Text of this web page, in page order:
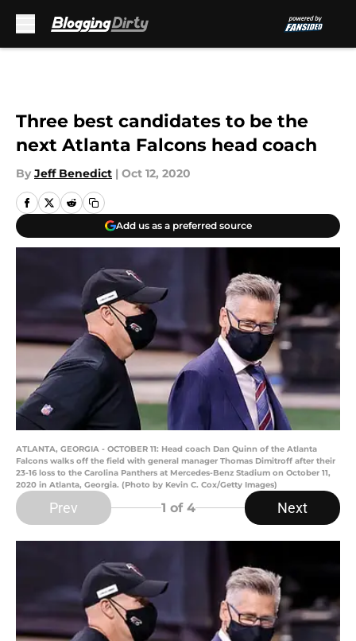
Three best candidates to be the
next Atlanta Falcons head coach
By Jeff Benedict | Oct 12, 2020
Add us as a preferred source
ATLANTA, GEORGIA - OCTOBER 11: Head coach Dan Quinn of the Atlanta
Falcons walks off the field with general manager Thomas Dimitroff after their
23-16 loss to the Carolina Panthers at Mercedes-Benz Stadium on October 11,
2020 in Atlanta, Georgia. (Photo by Kevin C. Cox/Getty Images)
Prev 1 of 4 Next